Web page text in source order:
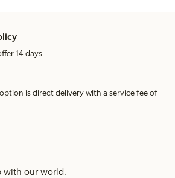
14 days.
is direct delivery with a service fee of
with our world.